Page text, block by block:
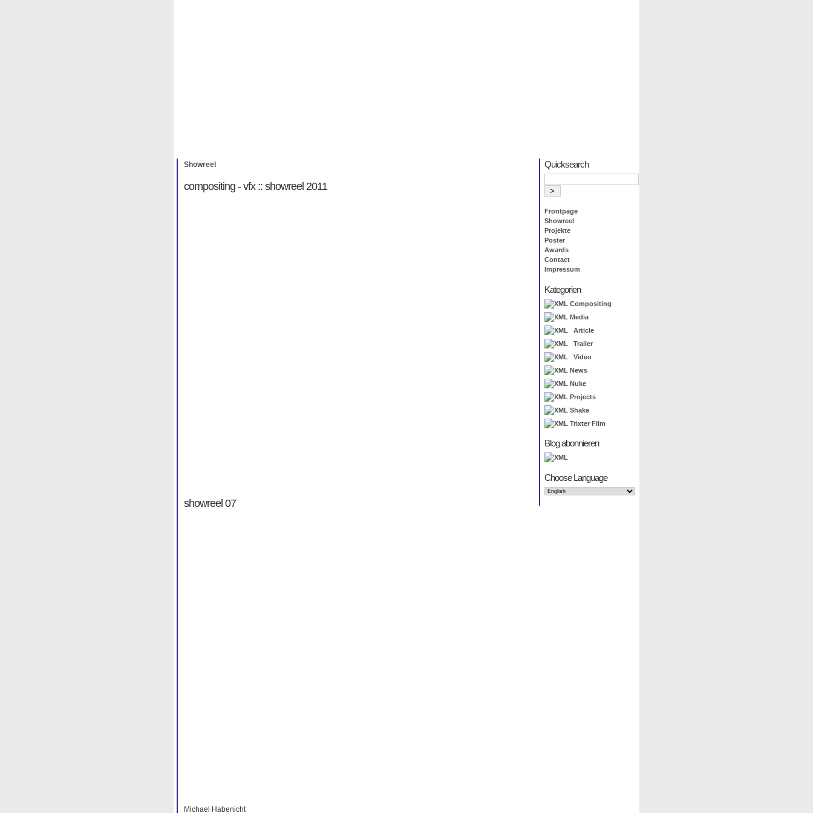
Quicksearch
Frontpage
Showreel
Projekte
Poster
Awards
Contact
Impressum
Kategorien
Compositing
Media
Article
Trailer
Video
News
Nuke
Projects
Shake
Trixter Film
Blog abonnieren
Choose Language
Showreel
compositing - vfx :: showreel 2011
showreel 07
Michael Habenicht